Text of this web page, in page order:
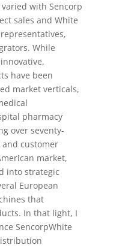
with Sencorp
sales and White
While
have been
market verticals,
pharmacy
over seventy-
customer
market,
into strategic
European
that
In that light, I
SencorpWhite